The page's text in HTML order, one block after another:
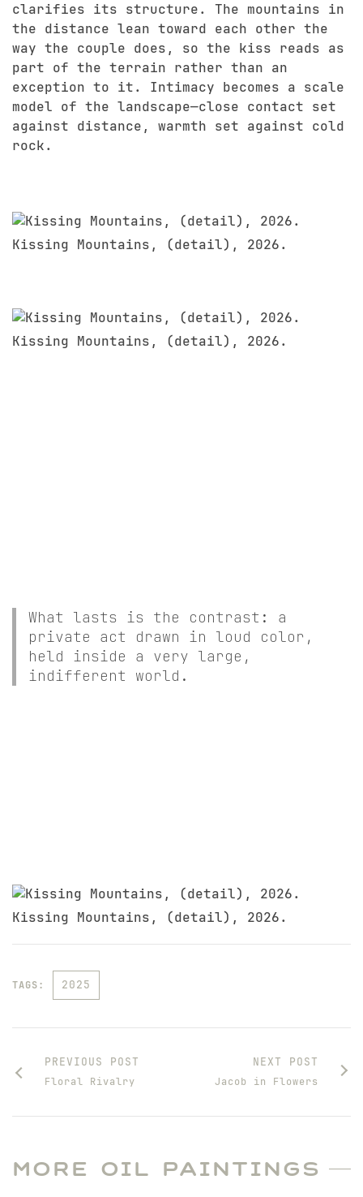
clarifies its structure. The mountains in
the distance lean toward each other the
way the couple does, so the kiss reads as
part of the terrain rather than an
exception to it. Intimacy becomes a scale
model of the landscape—close contact set
against distance, warmth set against cold
rock.
Kissing Mountains, (detail), 2026.
Kissing Mountains, (detail), 2026.
What lasts is the contrast: a
private act drawn in loud color,
held inside a very large,
indifferent world.
Kissing Mountains, (detail), 2026.
TAGS: 2025
PREVIOUS POST
Floral Rivalry
NEXT POST
Jacob in Flowers
MORE OIL PAINTINGS